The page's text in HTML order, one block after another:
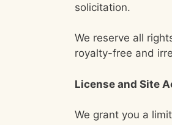
solicitation.
We reserve all
royalty-free and
License and Site
We grant you a